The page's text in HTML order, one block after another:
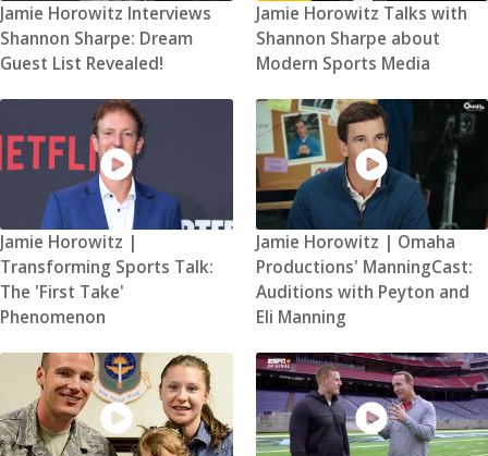
Jamie Horowitz Interviews
Shannon Sharpe: Dream
Guest List Revealed!
Jamie Horowitz Talks with
Shannon Sharpe about
Modern Sports Media
Jamie Horowitz |
Transforming Sports Talk:
The 'First Take'
Phenomenon
Jamie Horowitz | Omaha
Productions' ManningCast:
Auditions with Peyton and
Eli Manning